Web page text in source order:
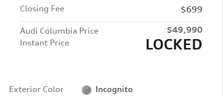
Closing Fee
$699
Audi Columbia Price
$49,990
Instant Price
LOCKED
Exterior Color
Incognito